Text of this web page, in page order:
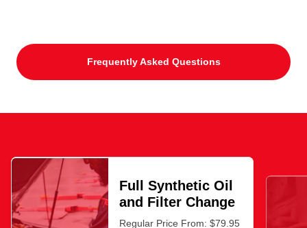
Frequently Asked Questions
Full Synthetic Oil
and Filter Change
Regular Price From: $79.95